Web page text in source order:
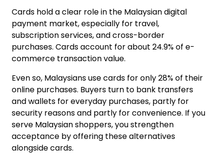
Cards hold a clear role in the Malaysian digital
payment market, especially for travel,
subscription services, and cross-border
purchases. Cards account for about 24.9% of e-
commerce transaction value.
Even so, Malaysians use cards foronly 28% of their
online purchases. Buyers turn to bank transfers
and wallets for everyday purchases, partly for
security reasons and partly for convenience. If you
serve Malaysian shoppers, you strengthen
acceptance by offering these alternatives
alongside cards.